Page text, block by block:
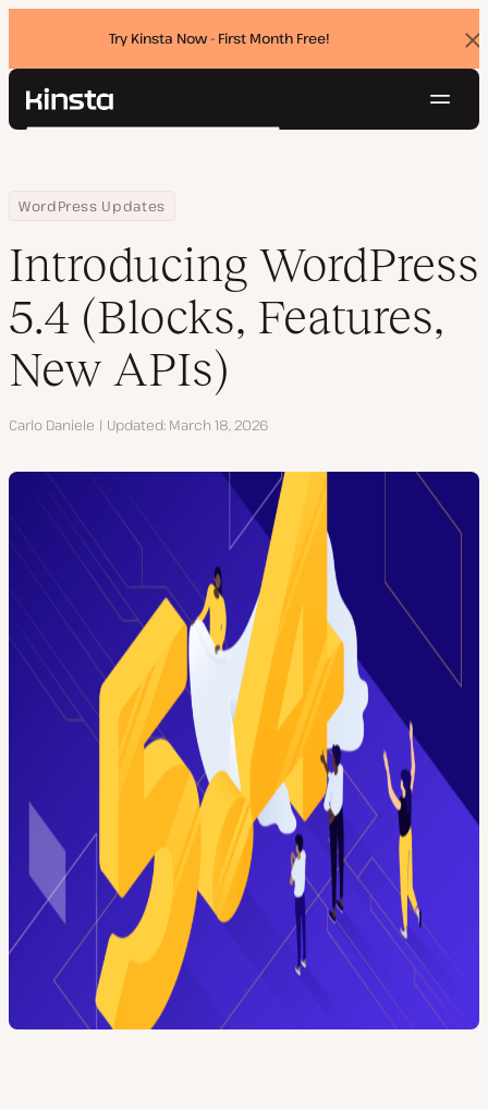
Try Kinsta Now - First Month Free!
Kinsta®
Pricing
Contact
Search
Home
Resource Center
Blog
WordPress Updates
Introducing WordPress 5.4 (Blocks, Features, New APIs)
Introducing WordPress
5.4 (Blocks, Features,
New APIs)
Author
Carlo Daniele Updated March 18, 2026